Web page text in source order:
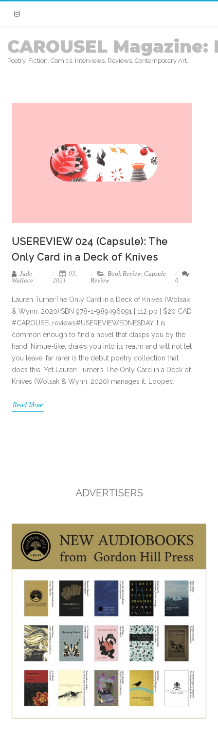
Instagram
CAROUSEL Magazine:
Poetry. Fiction. Comics. Interviews. Reviews. Contemporary Art.
USEREVIEW 024 (Capsule): The
Only Card in a Deck of Knives
Jade
Wallace
03,
2021
Book Review, Capsule
Review
0
Lauren TurnerThe Only Card in a Deck of Knives (Wolsak
& Wynn, 2020)ISBN 978-1-989496091 | 112 pp | $20 CAD
#CAROUSELreviews#USEREVIEWEDNESDAY It is
common enough to find a novel that clasps you by the
hand, Nimue-like, draws you into its realm and will not let
you leave; far rarer is the debut poetry collection that
does this. Yet Lauren Turner’s The Only Card in a Deck of
Knives (Wolsak & Wynn, 2020) manages it. Looped
Read More
ADVERTISERS